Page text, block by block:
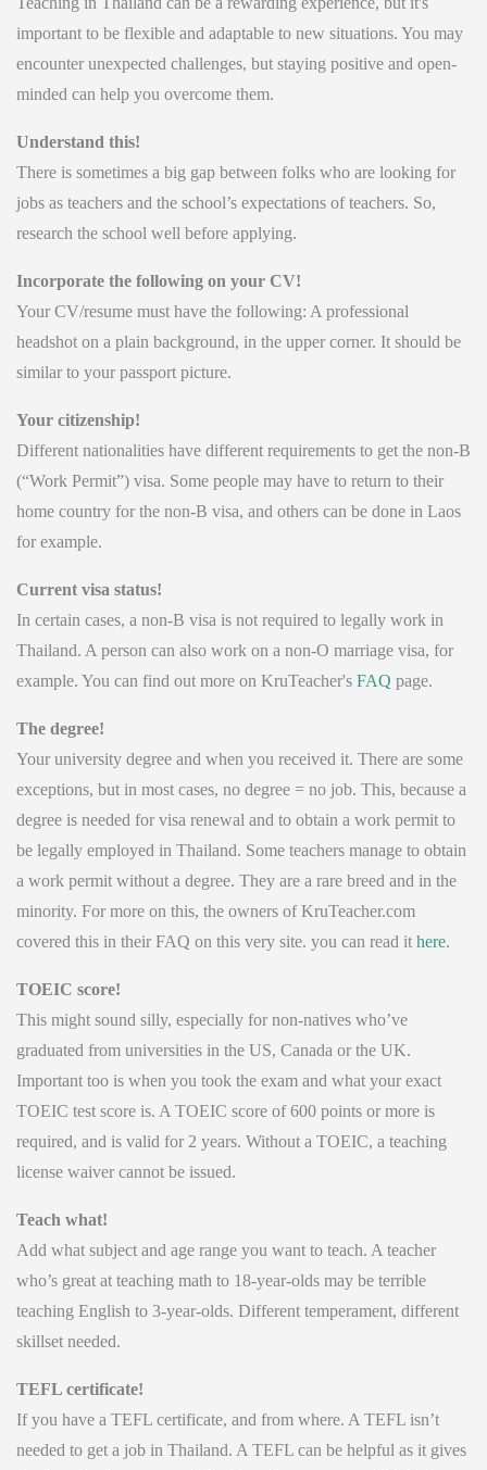
important to be flexible and adaptable to new situations. You may
encounter unexpected challenges, but staying positive and open-
minded can help you overcome them.
Understand this!
There is sometimes a big gap between folks who are looking for
jobs as teachers and the school’s expectations of teachers. So,
research the school well before applying.
Incorporate the following on your CV!
Your CV/resume must have the following: A professional
headshot on a plain background, in the upper corner. It should be
similar to your passport picture.
Your citizenship!
Different nationalities have different requirements to get the non-B
(“Work Permit”) visa. Some people may have to return to their
home country for the non-B visa, and others can be done in Laos
for example.
Current visa status!
In certain cases, a non-B visa is not required to legally work in
Thailand. A person can also work on a non-O marriage visa, for
example. You can find out more on KruTeacher's FAQ page.
The degree!
Your university degree and when you received it. There are some
exceptions, but in most cases, no degree = no job. This, because a
degree is needed for visa renewal and to obtain a work permit to
be legally employed in Thailand. Some teachers manage to obtain
a work permit without a degree. They are a rare breed and in the
minority. For more on this, the owners of KruTeacher.com
covered this in their FAQ on this very site. you can read it here.
TOEIC score!
This might sound silly, especially for non-natives who’ve
graduated from universities in the US, Canada or the UK.
Important too is when you took the exam and what your exact
TOEIC test score is. A TOEIC score of 600 points or more is
required, and is valid for 2 years. Without a TOEIC, a teaching
license waiver cannot be issued.
Teach what!
Add what subject and age range you want to teach. A teacher
who’s great at teaching math to 18-year-olds may be terrible
teaching English to 3-year-olds. Different temperament, different
skillset needed.
TEFL certificate!
If you have a TEFL certificate, and from where. A TEFL isn’t
needed to get a job in Thailand. A TEFL can be helpful as it gives